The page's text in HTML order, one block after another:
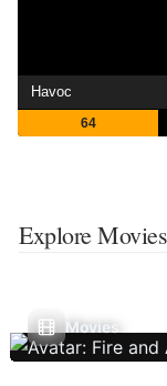
Havoc
64
Explore
Movies